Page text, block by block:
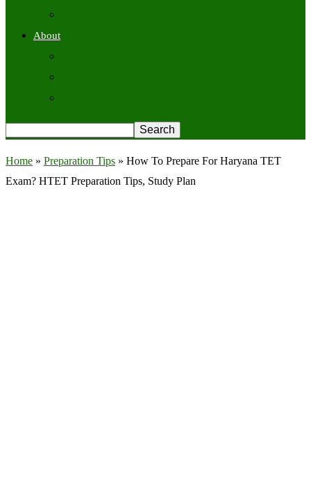
About
Home » Preparation Tips » How To Prepare For Haryana TET
Exam? HTET Preparation Tips, Study Plan